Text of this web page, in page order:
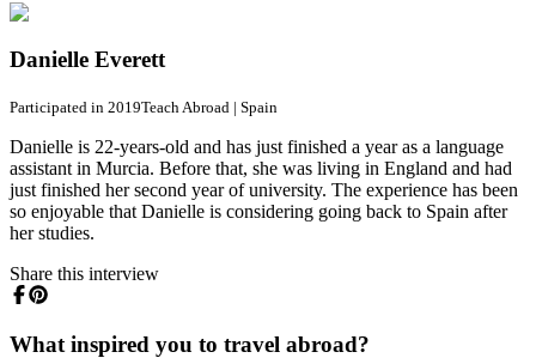
Danielle Everett
Participated in 2019Teach Abroad | Spain
Danielle is 22-years-old and has just finished a year as a language
assistant in Murcia. Before that, she was living in England and had
just finished her second year of university. The experience has been
so enjoyable that Danielle is considering going back to Spain after
her studies.
Share this interview
What inspired you to travel abroad?